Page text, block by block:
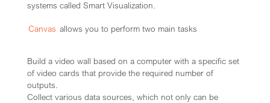
systems called Smart Visualization.
Canvas allows you to perform two main tasks
Build a video wall based on a computer with a specific set
of video cards that provide the required number of
outputs.
Collect various data sources, which not only can be